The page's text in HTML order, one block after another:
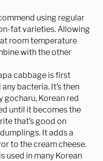
using regular
fat varieties. Allowing
room temperature
with the other
cabbage is first
bacteria. It’s then
gocharu, Korean red
until it becomes the
that’s good on
It adds a
to the cream cheese.
used in many Korean